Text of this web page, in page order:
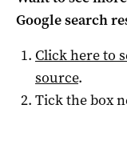
Google search
Click here to
source.
Tick the box